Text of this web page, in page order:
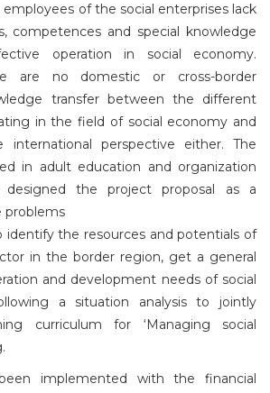
of the social enterprises lack
competences and special knowledge
operation in social economy.
are no domestic or cross-border
transfer between the different
in the field of social economy and
perspective either. The
in adult education and organization
designed the project proposal as a
problems
identify the resources and potentials of
in the border region, get a general
and development needs of social
a situation analysis to jointly
curriculum for ‘Managing social
implemented with the financial